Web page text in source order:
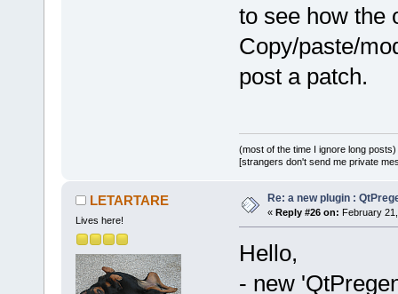
to see how the
Copy/paste/
post a patch.
(most of the time I ignore long posts)
[strangers don't send me private
LETARTARE
Lives here!
Re: a new plugin :
« Reply #26 on: February
Hello,
- new